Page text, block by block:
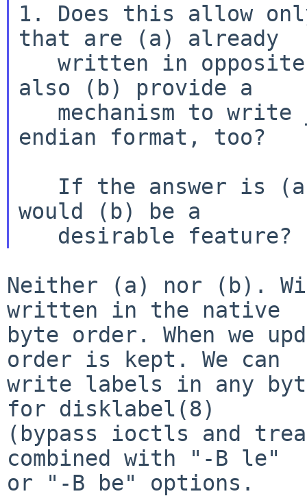
1. Does this allow
that are (a) already
also (b) provide a
endian format, too?
would (b) be a
Neither (a) nor (b).
written in the native
byte order. When we
order is kept. We can
write labels in any
for disklabel(8)
(bypass ioctls and
combined with "-B le"
or "-B be" options.